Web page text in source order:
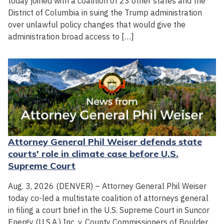
District of Columbia in suing the Trump administration
over unlawful policy changes that would give the
administration broad access to […]
Attorney General Phil Weiser defends state
courts' role in climate case before U.S.
Supreme Court
Aug. 3, 2026 (DENVER) – Attorney General Phil Weiser
today co-led a multistate coalition of attorneys general
in filing a court brief in the U.S. Supreme Court in Suncor
Energy (U.S.A.) Inc. v. County Commissioners of Boulder